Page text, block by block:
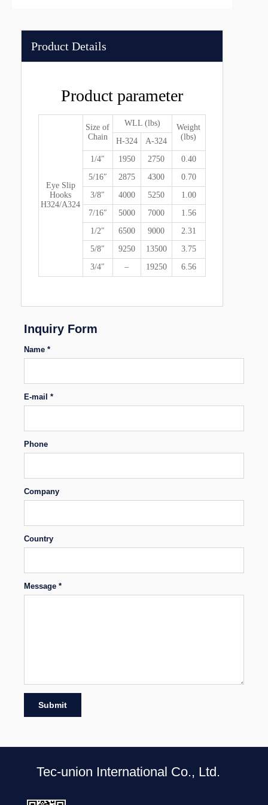
Product Details
Product parameter
Eye Slip
Hooks
H324/A324
Size of
Chain
WLL (lbs)
Weight
(lbs)
H-324
A-324
1/4″
1950 2750
0.40
5/16″
2875 4300
0.70
3/8″
4000 5250
1.00
7/16″
5000 7000
1.56
1/2″
6500 9000
2.31
5/8″
9250 13500
3.75
3/4″
– 19250 6.56
Inquiry Form
Name *
E-mail *
Phone
Company
Country
Message *
Submit
Tec-union International Co., Ltd.